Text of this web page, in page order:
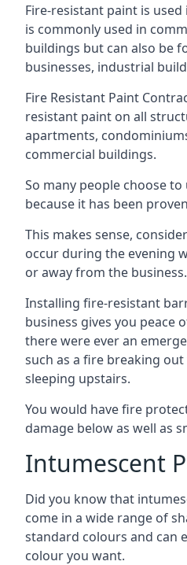
Fire-resistant paint is
is commonly used in
buildings but can also be
businesses, industrial
Fire Resistant Paint
resistant paint on all
apartments,
commercial buildings.
So many people choose to
because it has been
This makes sense,
occur during the evening
or away from the business.
Installing fire-resistant
business gives you peace
there were ever an
such as a fire breaking
sleeping upstairs.
You would have fire
damage below as well as
Intumescent
Did you know that
come in a wide range of
standard colours and can
colour you want.